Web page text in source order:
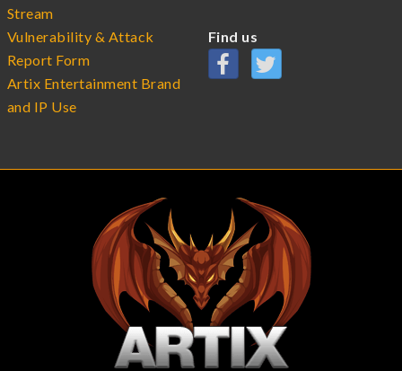
Stream
Vulnerability & Attack
Report Form
Artix Entertainment Brand
and IP Use
Find us